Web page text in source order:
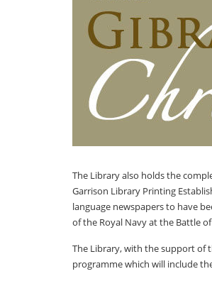
The Library also holds the
Garrison Library Printing
language newspapers to have
of the Royal Navy at the Battle
The Library, with the support of
programme which will include